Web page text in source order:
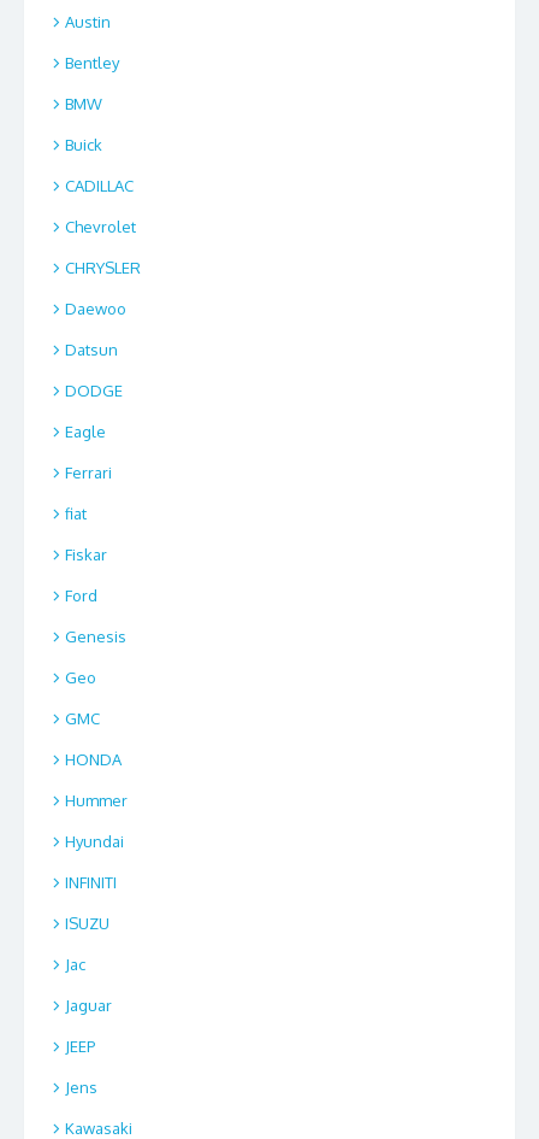
Austin
Bentley
BMW
Buick
CADILLAC
Chevrolet
CHRYSLER
Daewoo
Datsun
DODGE
Eagle
Ferrari
fiat
Fiskar
Ford
Genesis
Geo
GMC
HONDA
Hummer
Hyundai
INFINITI
ISUZU
Jac
Jaguar
JEEP
Jens
Kawasaki